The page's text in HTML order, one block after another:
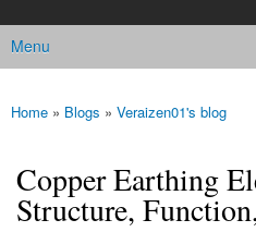
Main menu
Menu
You are here
Home » Blogs » Veraizen01's blog
Copper Earthing
Structure,